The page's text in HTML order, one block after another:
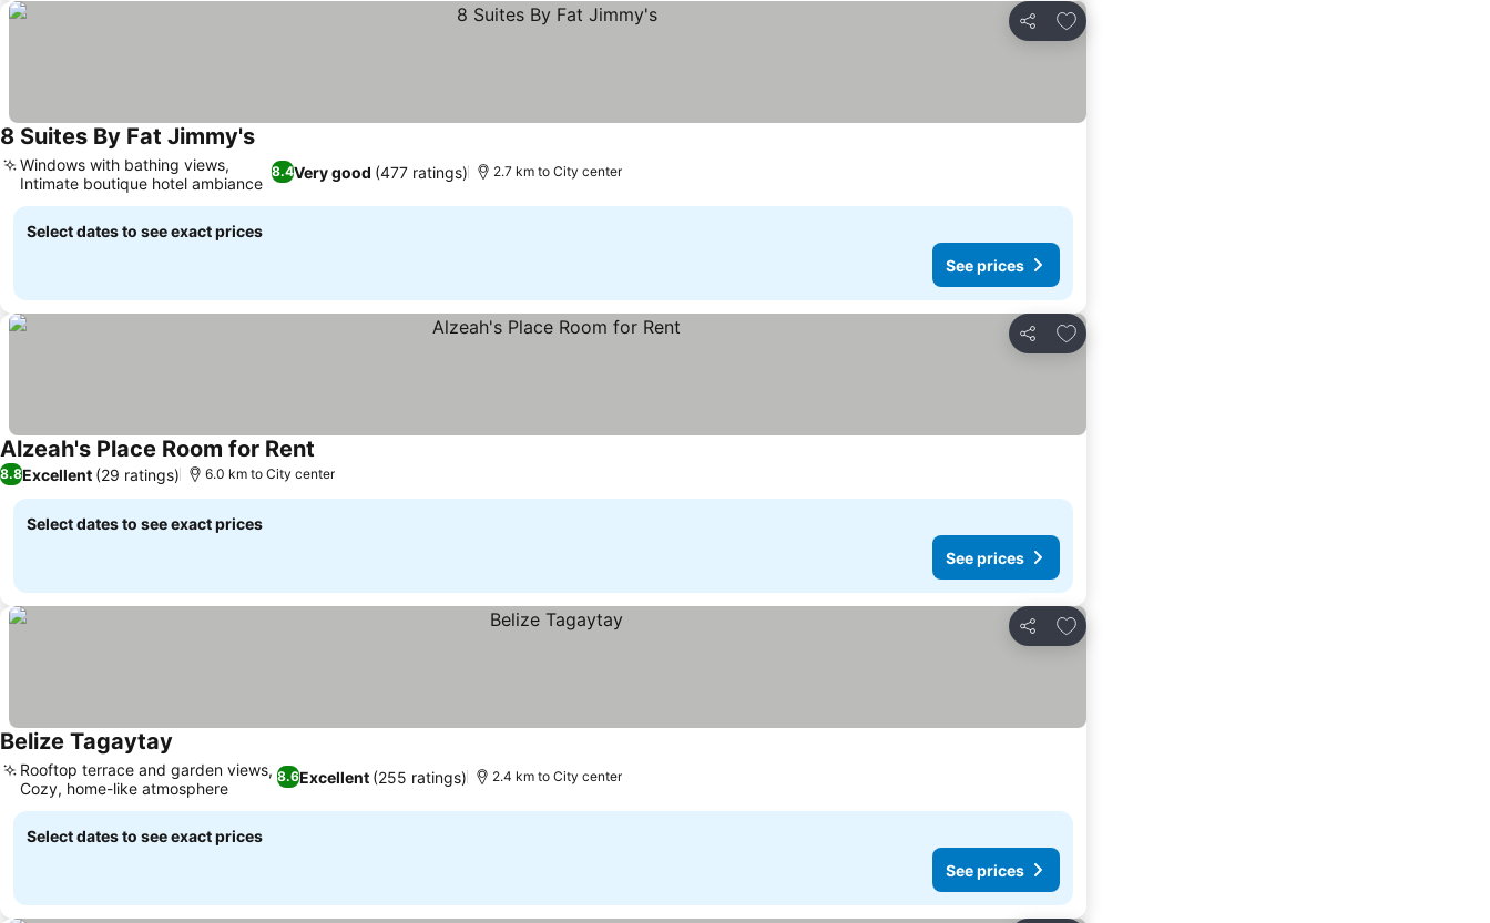
Share
Add to favorites
8 Suites By Fat Jimmy's
8.4Very good (477 ratings)
Windows with bathing views,
Intimate boutique hotel ambiance
2.7 km to City center
Select dates to see exact prices
See prices
Share
Add to favorites
Alzeah's Place Room for Rent
8.8Excellent (29 ratings) 6.0 km to City center
Select dates to see exact prices
See prices
Share
Add to favorites
Belize Tagaytay
8.6Excellent (255 ratings)
Rooftop terrace and garden views,
Cozy, home-like atmosphere
2.4 km to City center
Select dates to see exact prices
See prices